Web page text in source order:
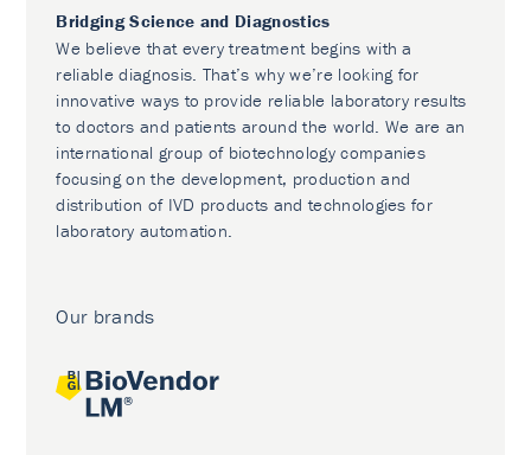
Bridging Science and Diagnostics
We believe that every treatment begins with a
reliable diagnosis. That’s why we’re looking for
innovative ways to provide reliable laboratory results
to doctors and patients around the world. We are an
international group of biotechnology companies
focusing on the development, production and
distribution of IVD products and technologies for
laboratory automation.
Our brands